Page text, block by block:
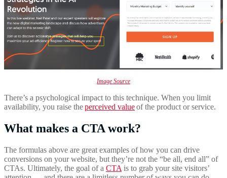
Image Source
There’s a psychological impact to this technique. When you limit
availability, you raise theperceived valueof the product or service.
What makes a CTA work?
The formulas above are great examples of how you can drive
conversions on your website, but they’re not the “be all, end all” of
CTAs. Ultimately, the goal of a CTA is to grab your site visitors’